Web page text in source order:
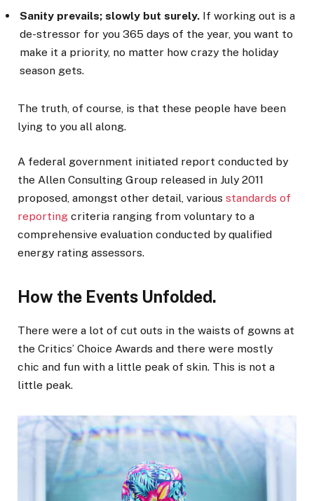
Sanity prevails; slowly but surely. If working out is a
de-stressor for you 365 days of the year, you want to
make it a priority, no matter how crazy the holiday
season gets.
The truth, of course, is that these people have been
lying to you all along.
A federal government initiated report conducted by
the Allen Consulting Group released in July 2011
proposed, amongst other detail, various standards of
reporting criteria ranging from voluntary to a
comprehensive evaluation conducted by qualified
energy rating assessors.
How the Events Unfolded.
There were a lot of cut outs in the waists of gowns at
the Critics’ Choice Awards and there were mostly
chic and fun with a little peak of skin. This is not a
little peak.